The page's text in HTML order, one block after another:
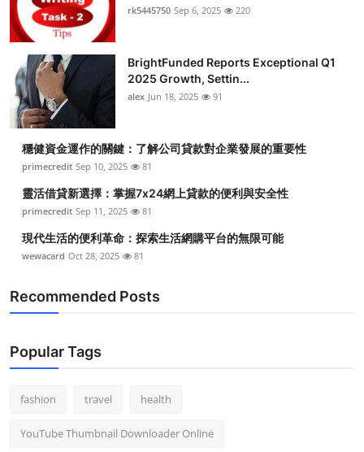
rk5445750 Sep 6, 2025 220
BrightFunded Reports Exceptional Q1
2025 Growth, Settin...
alex Jun 18, 2025 91
穩健資金運作的關鍵：了解公司貸款對企業發展的重要性
primecredit Sep 10, 2025 81
靈活借貸新選擇：掌握7x24網上貸款的便利與安全性
primecredit Sep 11, 2025 81
現代生活的便利革命：探索生活網購平台的無限可能
wewacard Oct 28, 2025 81
Recommended Posts
Popular Tags
fashion travel health
YouTube Thumbnail Downloader Online